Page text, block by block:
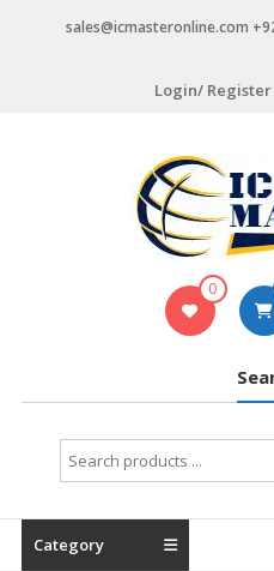
sales@icmasteronline.com
Login/ Register
0
Search
for:
Category